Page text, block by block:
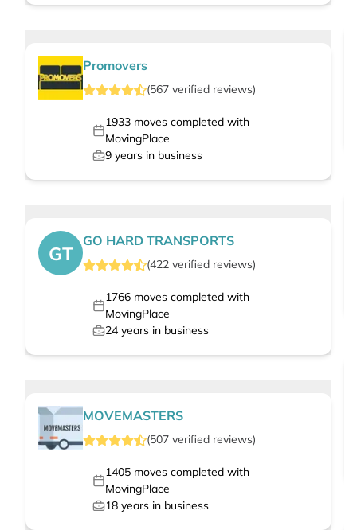
Promovers
(567 verified reviews)
1933moves completed with
MovingPlace
9 years in business
GT
GO HARD TRANSPORTS
(422 verified reviews)
1766moves completed with
MovingPlace
24 years in business
MOVEMASTERS
(507 verified reviews)
1405moves completed with
MovingPlace
18 years in business